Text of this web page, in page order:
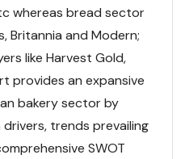
whereas bread sector
Britannia and Modern;
like Harvest Gold,
provides an expansive
bakery sector by
trends prevailing
SWOT